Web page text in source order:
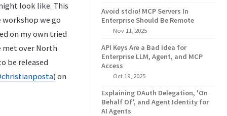
look like. This
we go
on my own tried
met over North
be released
) on
Avoid stdio! MCP Servers In
Enterprise Should Be Remote
Nov 11, 2025
API Keys Are a Bad Idea for
Enterprise LLM, Agent, and MCP
Access
Oct 19, 2025
Explaining OAuth Delegation, 'On
Behalf Of', and Agent Identity for
AI Agents